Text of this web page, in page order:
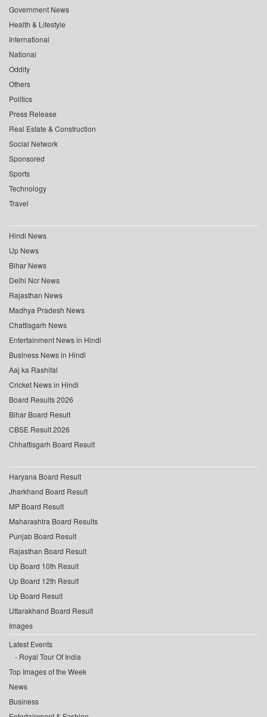
Government News
Health & Lifestyle
International
National
Oddity
Others
Politics
Press Release
Real Estate & Construction
Social Network
Sponsored
Sports
Technology
Travel
Hindi News
Up News
Bihar News
Delhi Ncr News
Rajasthan News
Madhya Pradesh News
Chattisgarh News
Entertainment News in Hindi
Business News in Hindi
Aaj ka Rashifal
Cricket News in Hindi
Board Results 2026
Bihar Board Result
CBSE Result 2026
Chhattisgarh Board Result
Haryana Board Result
Jharkhand Board Result
MP Board Result
Maharashtra Board Results
Punjab Board Result
Rajasthan Board Result
Up Board 10th Result
Up Board 12th Result
Up Board Result
Uttarakhand Board Result
Images
Latest Events
Royal Tour Of India
Top Images of the Week
News
Business